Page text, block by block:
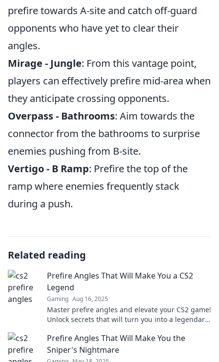
prefire towards A-site and catch off-guard
opponents who have yet to clear their
angles.
Mirage - Jungle: From this vantage point,
players can effectively prefire mid-area when
they anticipate crossing opponents.
Overpass - Bathrooms: Aim towards the
connector from the bathrooms to surprise
enemies pushing from B-site.
Vertigo - B Ramp: Prefire the top of the
ramp where enemies frequently stack
during a push.
Related reading
Prefire Angles That Will Make You a CS2
Legend
Gaming Aug 16, 2025
Master prefire angles and elevate your CS2 game!
Unlock secrets that will turn you into a legendary
Prefire Angles That Will Make You the
Sniper's Nightmare